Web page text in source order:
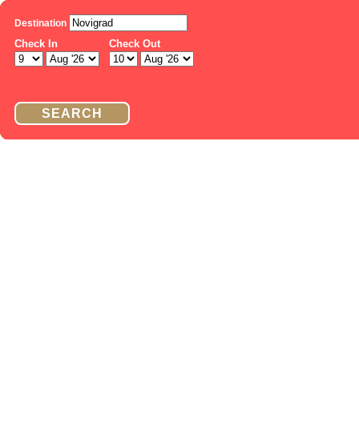
Destination
Check In Check Out
SEARCH